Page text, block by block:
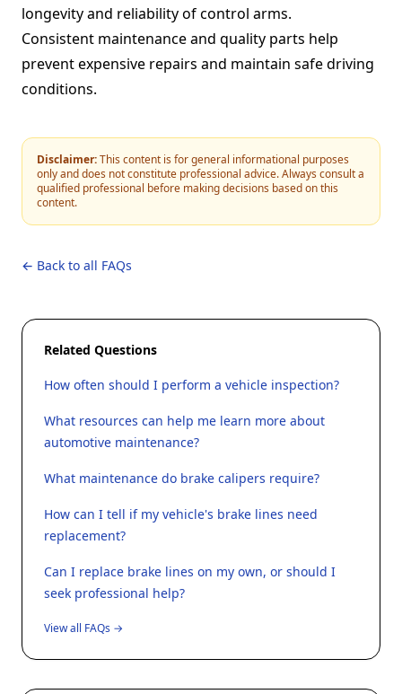
longevity and reliability of control arms.
Consistent maintenance and quality parts help
prevent expensive repairs and maintain safe driving
conditions.
Disclaimer:This content is for general informational purposes
only and does not constitute professional advice. Always consult a
qualified professional before making decisions based on this
content.
← Back to all FAQs
Related Questions
How often should I perform a vehicle inspection?
What resources can help me learn more about
automotive maintenance?
What maintenance do brake calipers require?
How can I tell if my vehicle's brake lines need
replacement?
Can I replace brake lines on my own, or should I
seek professional help?
View all FAQs →